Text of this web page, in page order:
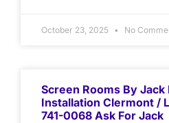
October 23, 2025 No
Screen Rooms By Jack
Installation Clermont /
741-0068 Ask For Jack